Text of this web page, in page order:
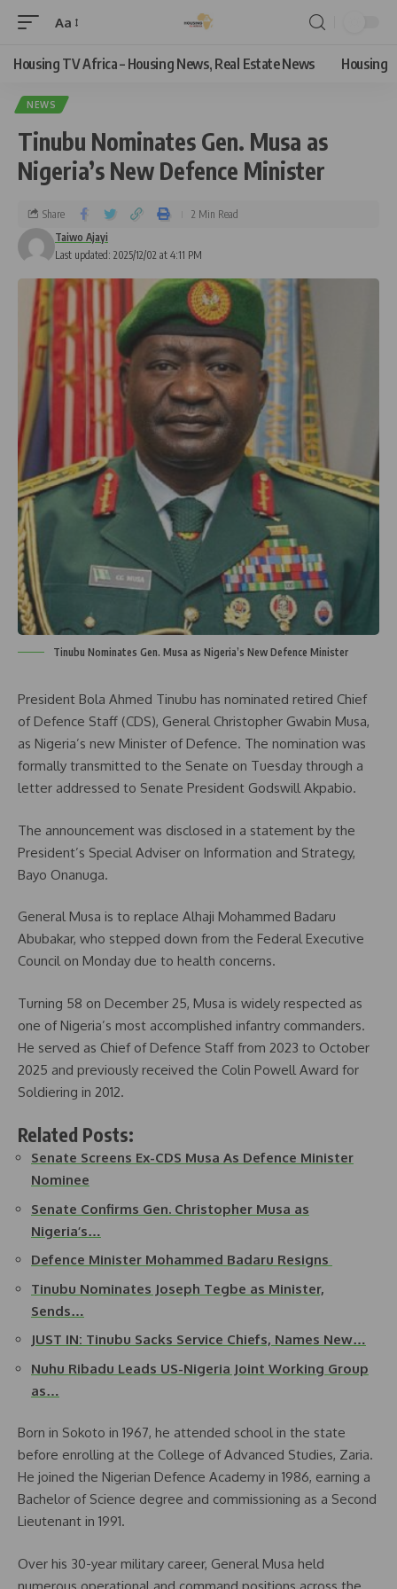
Aa
Housing TV Africa – Housing News, Real Estate News Housing
NEWS
Tinubu Nominates Gen. Musa as
Nigeria’s New Defence Minister
Last updated: 2025/12/02 at 4:11 PM
Taiwo Ajayi
Share 2 Min Read
Tinubu Nominates Gen. Musa as Nigeria’s New Defence Minister
President Bola Ahmed Tinubu has nominated retired Chief
of Defence Staff (CDS), General Christopher Gwabin Musa,
as Nigeria’s new Minister of Defence. The nomination was
formally transmitted to the Senate on Tuesday through a
letter addressed to Senate President Godswill Akpabio.
The announcement was disclosed in a statement by the
President’s Special Adviser on Information and Strategy,
Bayo Onanuga.
General Musa is to replace Alhaji Mohammed Badaru
Abubakar, who stepped down from the Federal Executive
Council on Monday due to health concerns.
Turning 58 on December 25, Musa is widely respected as
one of Nigeria’s most accomplished infantry commanders.
He served as Chief of Defence Staff from 2023 to October
2025 and previously received the Colin Powell Award for
Soldiering in 2012.
Related Posts:
Senate Screens Ex-CDS Musa As Defence Minister
Nominee
Senate Confirms Gen. Christopher Musa as
Nigeria’s…
Defence Minister Mohammed Badaru Resigns
Tinubu Nominates Joseph Tegbe as Minister,
Sends…
JUST IN: Tinubu Sacks Service Chiefs, Names New…
Nuhu Ribadu Leads US-Nigeria Joint Working Group
as…
Born in Sokoto in 1967, he attended school in the state
before enrolling at the College of Advanced Studies, Zaria.
He joined the Nigerian Defence Academy in 1986, earning a
Bachelor of Science degree and commissioning as a Second
Lieutenant in 1991.
Over his 30-year military career, General Musa held
numerous operational and command positions across the